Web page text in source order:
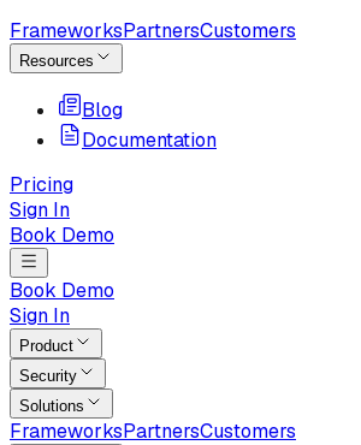
FrameworksPartnersCustomers
Resources
Blog
Documentation
Pricing
Sign In
Book Demo
Book Demo
Sign In
Product
Security
Solutions
FrameworksPartnersCustomers